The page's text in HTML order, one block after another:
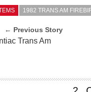
1982 TRANS AM
← Previous Story
Trans Am